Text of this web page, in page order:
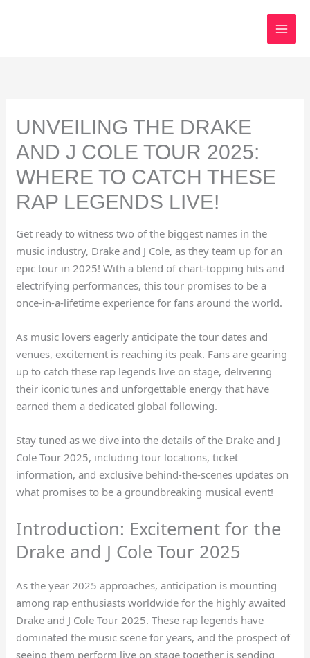
UNVEILING THE DRAKE
AND J COLE TOUR 2025:
WHERE TO CATCH THESE
RAP LEGENDS LIVE!
Get ready to witness two of the biggest names in the
music industry, Drake and J Cole, as they team up for an
epic tour in 2025! With a blend of chart-topping hits and
electrifying performances, this tour promises to be a
once-in-a-lifetime experience for fans around the world.
As music lovers eagerly anticipate the tour dates and
venues, excitement is reaching its peak. Fans are gearing
up to catch these rap legends live on stage, delivering
their iconic tunes and unforgettable energy that have
earned them a dedicated global following.
Stay tuned as we dive into the details of the Drake and J
Cole Tour 2025, including tour locations, ticket
information, and exclusive behind-the-scenes updates on
what promises to be a groundbreaking musical event!
Introduction: Excitement for the
Drake and J Cole Tour 2025
As the year 2025 approaches, anticipation is mounting
among rap enthusiasts worldwide for the highly awaited
Drake and J Cole Tour 2025. These rap legends have
dominated the music scene for years, and the prospect of
seeing them perform live on stage together is sending